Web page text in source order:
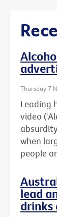
Thursday 7
Leading
video
when
people
lead
drinks